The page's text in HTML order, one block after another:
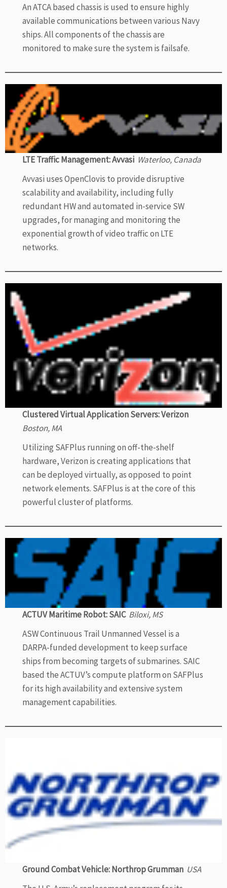
An ATCA based chassis is used to ensure highly
available communications between various Navy
ships. All components of the chassis are
monitored to make sure the system is failsafe.
LTE Traffic Management: Avvasi Waterloo, Canada
Avvasi uses OpenClovis to provide disruptive
scalability and availability, including fully
redundant HW and automated in-service SW
upgrades, for managing and monitoring the
exponential growth of video traffic on LTE
networks.
Clustered Virtual Application Servers: Verizon
Boston, MA
Utilizing SAFPlus running on off-the-shelf
hardware, Verizon is creating applications that
can be deployed virtually, as opposed to point
network elements. SAFPlus is at the core of this
powerful cluster of platforms.
ACTUV Maritime Robot: SAICBiloxi, MS
ASW Continuous Trail Unmanned Vessel is a
DARPA-funded development to keep surface
ships from becoming targets of submarines. SAIC
based the ACTUV’s compute platform on SAFPlus
for its high availability and extensive system
management capabilities.
Ground Combat Vehicle: Northrop Grumman USA